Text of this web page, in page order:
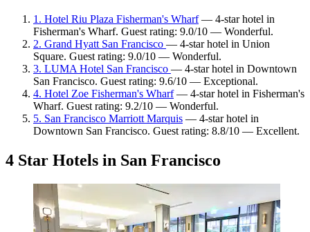
1. Hotel Riu Plaza Fisherman's Wharf— 4-star hotel in
Fisherman's Wharf. Guest rating: 9.0/10 — Wonderful.
2. Grand Hyatt San Francisco — 4-star hotel in Union
Square. Guest rating: 9.0/10 — Wonderful.
3. LUMA Hotel San Francisco — 4-star hotel in Downtown
San Francisco. Guest rating: 9.6/10 — Exceptional.
4. Hotel Zoe Fisherman's Wharf— 4-star hotel in Fisherman's
Wharf. Guest rating: 9.2/10 — Wonderful.
5. San Francisco Marriott Marquis — 4-star hotel in
Downtown San Francisco. Guest rating: 8.8/10 — Excellent.
4 Star Hotels in San Francisco